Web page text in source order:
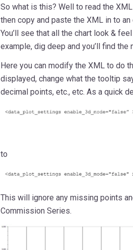
So what is this? Well to read the
then copy and paste the XML in to
You’ll see that all the chart look &
example, dig deep and you’ll find the
Here you can modify the XML to do
displayed, change what the tooltip
decimal points, etc., etc. As a quick
to
This will ignore any missing points
Commission Series.